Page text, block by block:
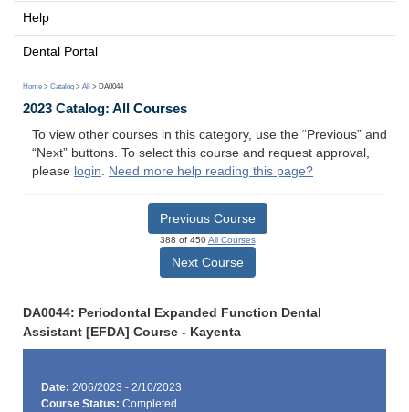
Help
Dental Portal
Home > Catalog > All > DA0044
2023 Catalog: All Courses
To view other courses in this category, use the “Previous” and
“Next” buttons. To select this course and request approval,
please login. Need more help reading this page?
Previous Course
388 of 450All Courses
Next Course
DA0044: Periodontal Expanded Function Dental
Assistant [EFDA] Course - Kayenta
Date: 2/06/2023 - 2/10/2023
Course Status: Completed